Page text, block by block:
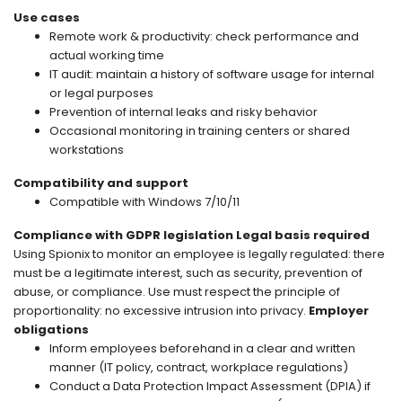
Use cases
Remote work & productivity: check performance and
actual working time
IT audit: maintain a history of software usage for internal
or legal purposes
Prevention of internal leaks and risky behavior
Occasional monitoring in training centers or shared
workstations
Compatibility and support
Compatible with Windows 7/10/11
Compliance with GDPR legislation Legal basis required
Using Spionix to monitor an employee is legally regulated: there
must be a legitimate interest, such as security, prevention of
abuse, or compliance. Use must respect the principle of
proportionality: no excessive intrusion into privacy. Employer
obligations
Inform employees beforehand in a clear and written
manner (IT policy, contract, workplace regulations)
Conduct a Data Protection Impact Assessment (DPIA) if